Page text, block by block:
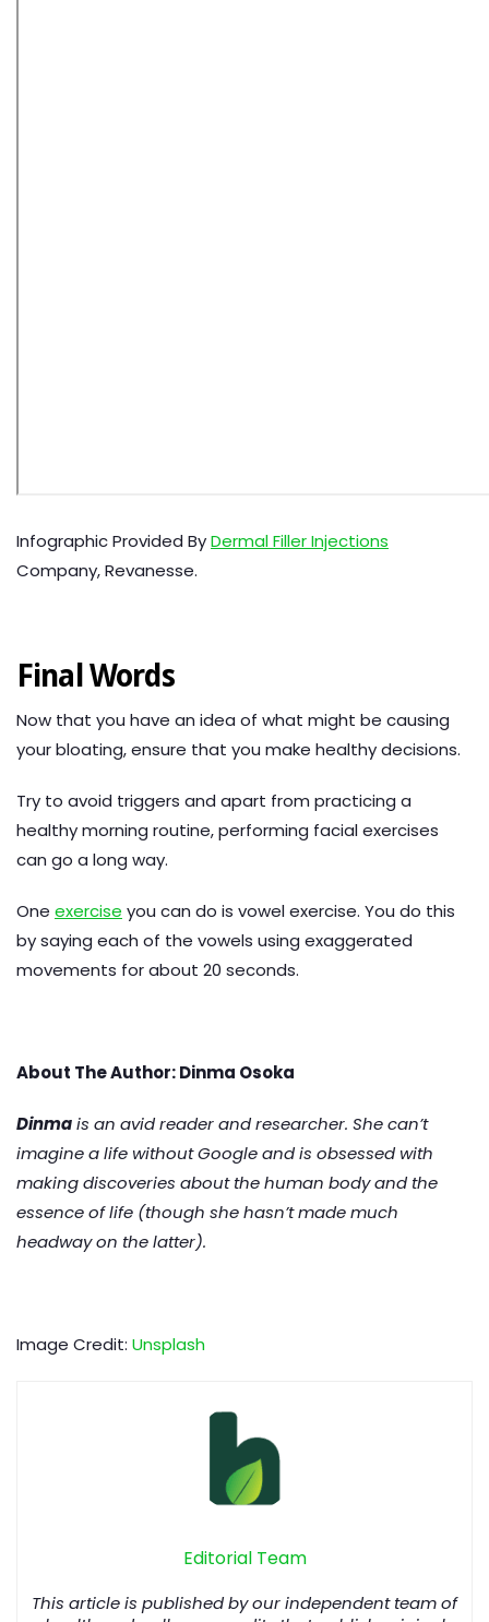
Infographic Provided ByDermal Filler Injections
Company, Revanesse.
Final Words
Now that you have an idea of what might be causing
your bloating, ensure that you make healthy decisions.
Try to avoid triggers and apart from practicing a
healthy morning routine, performing facial exercises
can go a long way.
One exercise you can do is vowel exercise. You do this
by saying each of the vowels using exaggerated
movements for about 20 seconds.
About The Author: Dinma Osoka
Dinmais an avid reader and researcher. She can’t
imagine a life without Google and is obsessed with
making discoveries about the human body and the
essence of life (though she hasn’t made much
headway on the latter).
Image Credit: Unsplash
Editorial Team
This article is published by our independent team of